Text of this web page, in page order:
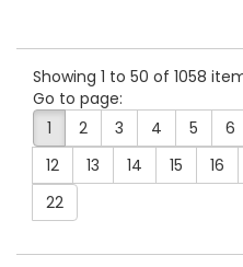
Showing 1 to 50 of 1058
Go to page:
1
2 3 4 5 6
12
13 14 15 16
22